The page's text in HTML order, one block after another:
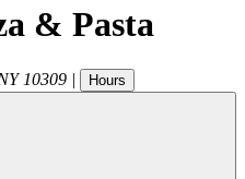
& Pasta
10309 | Hours